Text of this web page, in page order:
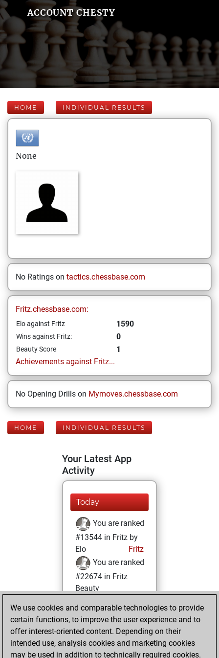
ACCOUNT CHESTY
HOME INDIVIDUAL RESULTS
None
No Ratings on tactics.chessbase.com
Fritz.chessbase.com:
Elo against Fritz 1590
Wins against Fritz: 0
Beauty Score
1
Achievements against Fritz...
No Opening Drills on Mymoves.chessbase.com
HOME INDIVIDUAL RESULTS
Your Latest App
Activity
Today
You are ranked
#13544 in Fritz by
Elo
Fritz
You are ranked
#22674 in Fritz
Beauty
Friday, November
17, 2023
You achieved a
BeautyScore of 1
We use cookies and comparable technologies to provide
certain functions, to improve the user experience and to
offer interest-oriented content. Depending on their
intended use, analysis cookies and marketing cookies
may be used in addition to technically required cookies.